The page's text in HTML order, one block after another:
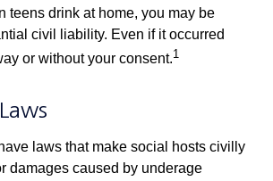
teens drink at home, you may be
civil liability. Even if it occurred
or without your consent.1
laws that make social hosts civilly
damages caused by underage